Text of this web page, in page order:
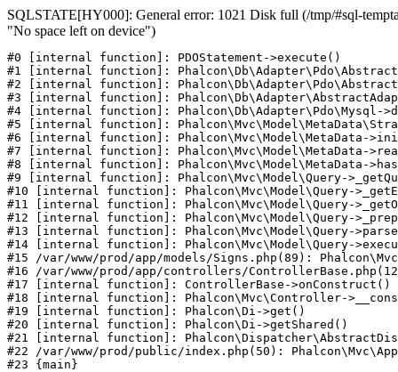
SQLSTATE[HY000]: General error: 1021 Disk full (/tmp/#sql-
"No space left on device")
#0 [internal function]: PDOStatement->execute()
#1 [internal function]:
#2 [internal function]:
#3 [internal function]:
#4 [internal function]: Phalcon\Db\Adapter\Pdo\Mysql-
#5 [internal function]:
#6 [internal function]: Phalcon\Mvc\Model\MetaData-
#7 [internal function]: Phalcon\Mvc\Model\MetaData-
#8 [internal function]: Phalcon\Mvc\Model\MetaData-
#9 [internal function]: Phalcon\Mvc\Model\Query-
#10 [internal function]: Phalcon\Mvc\Model\Query-
#11 [internal function]: Phalcon\Mvc\Model\Query-
#12 [internal function]: Phalcon\Mvc\Model\Query-
#13 [internal function]: Phalcon\Mvc\Model\Query-
#14 [internal function]: Phalcon\Mvc\Model\Query-
#15 /var/www/prod/app/models/Signs.php(89):
#16 /var/www/prod/app/controllers/
#17 [internal function]: ControllerBase->onConstruct()
#18 [internal function]: Phalcon\Mvc\Controller-
#19 [internal function]: Phalcon\Di->get()
#20 [internal function]: Phalcon\Di->getShared()
#21 [internal function]:
#22 /var/www/prod/public/index.php(50):
#23 {main}